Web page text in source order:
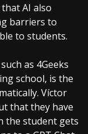
AI also
barriers to
to students.
as 4Geeks
school, is the
Víctor
that they have
the student gets